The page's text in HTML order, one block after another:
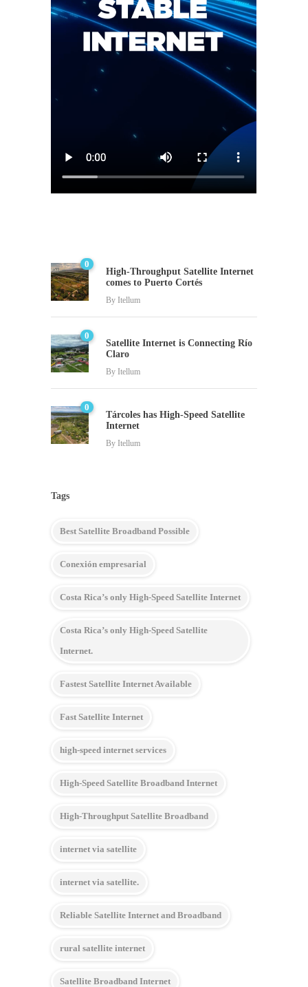
0
High-Throughput Satellite Internet
comes to Puerto Cortés
By Itellum
0
Satellite Internet is Connecting Río
Claro
By Itellum
0
Tárcoles has High-Speed Satellite
Internet
By Itellum
Tags
Best Satellite Broadband Possible
Conexión empresarial
Costa Rica’s only High-Speed Satellite Internet
Costa Rica’s only High-Speed Satellite
Internet.
Fastest Satellite Internet Available
Fast Satellite Internet
high-speed internet services
High-Speed Satellite Broadband Internet
High-Throughput Satellite Broadband
internet via satellite
internet via satellite.
Reliable Satellite Internet and Broadband
rural satellite internet
Satellite Broadband Internet